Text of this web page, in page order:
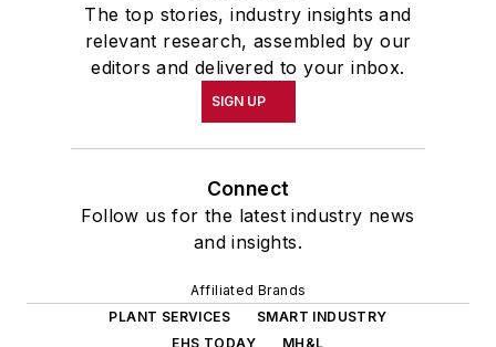
The top stories, industry insights and
relevant research, assembled by our
editors and delivered to your inbox.
SIGN UP
Connect
Follow us for the latest industry news
and insights.
Affiliated Brands
PLANT SERVICES
SMART INDUSTRY
EHS TODAY
MH&L